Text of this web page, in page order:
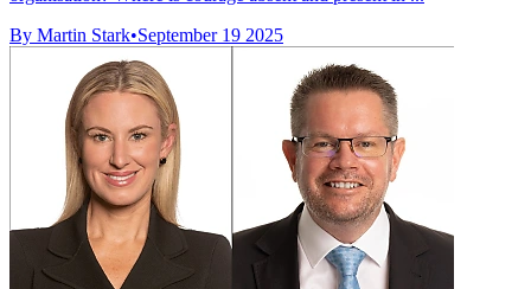
By Martin Stark•September 19 2025